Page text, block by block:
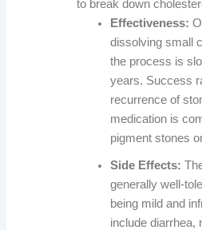
to break down
Effectiveness:
dissolving small
the process is
years. Success
recurrence of
medication is
pigment stones
Side Effects:
generally well-
being mild and
include diarrhea,